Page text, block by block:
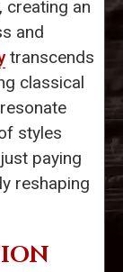
creating an
and
transcends
classical
styles
paying
reshaping